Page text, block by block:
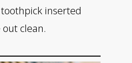
inserted
clean.